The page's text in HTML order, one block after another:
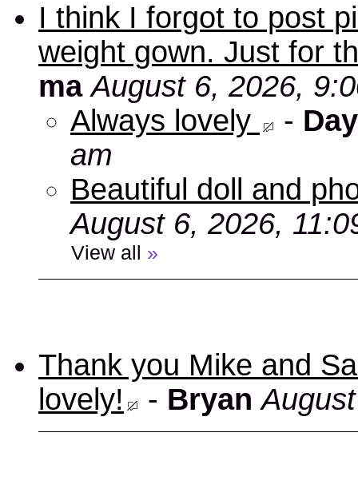
I think I forgot to post
weight gown. Just for
ma August 6, 2026,
Always lovely
-
am
Beautiful doll and
August 6, 2026,
View all »
Thank you Mike and
lovely!
- Bryan